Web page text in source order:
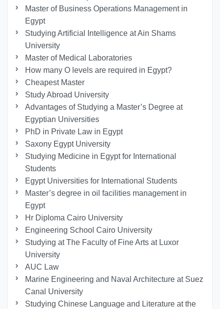
Master of Business Operations Management in
Egypt
Studying Artificial Intelligence at Ain Shams
University
Master of Medical Laboratories
How many O levels are required in Egypt?
Cheapest Master
Study Abroad University
Advantages of Studying a Master’s Degree at
Egyptian Universities
PhD in Private Law in Egypt
Saxony Egypt University
Studying Medicine in Egypt for International
Students
Egypt Universities for International Students
Master’s degree in oil facilities management in
Egypt
Hr Diploma Cairo University
Engineering School Cairo University
Studying at The Faculty of Fine Arts at Luxor
University
AUC Law
Marine Engineering and Naval Architecture at Suez
Canal University
Studying Chinese Language and Literature at the